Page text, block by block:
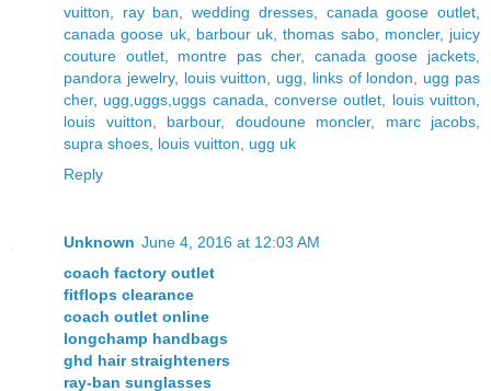
vuitton
ray ban ,wedding dresses, canada goose outlet
canada goose uk, barbour uk ,thomas sabo, moncler, juicy
couture outlet, montre pas cher, canada goose jackets
pandora jewelry, louis vuitton ugg links of london
ugg pas
cher, ugg,uggs,uggs canada ,converse outlet louis vuitton
louis vuitton
barbour, doudoune moncler, marc jacobs
supra shoes louis vuitton
ugg uk
Reply
Unknown June 4, 2016 at 12:03 AM
coach factory outlet
fitflops clearance
coach outlet online
longchamp handbags
ghd hair straighteners
ray-ban sunglasses